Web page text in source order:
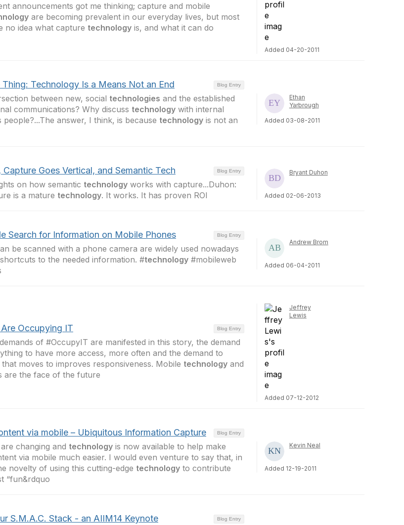
announcements got me thinking; capture and mobile
are becoming prevalent in our everyday lives, but most
no idea what capture technology is, and what it can do
Added 04-20-2011
Blog Entry
Technology Is a Means Not an End
between new, social technologies and the established
communications? Why discuss technology with internal
people?...The answer, I think, is because technology is not an
Ethan
Yarbrough
Added 03-08-2011
Blog Entry
Capture Goes Vertical, and Semantic Tech
on how semantic technology works with capture...Duhon:
is a mature technology. It works. It has proven ROI
Bryant Duhon
Added 02-06-2013
Blog Entry
Search for Information on Mobile Phones
be scanned with a phone camera are widely used nowadays
to the needed information. #technology #mobileweb
Andrew Brom
Added 06-04-2011
Blog Entry
Occupying IT
of #OccupyIT are manifested in this story, the demand
to have more access, more often and the demand to
moves to improves responsiveness. Mobile technology and
are the face of the future
Jeffrey
Lewis
Added 07-12-2012
Blog Entry
via mobile – Ubiquitous Information Capture
changing and technology is now available to help make
via mobile much easier. I would even venture to say that, in
novelty of using this cutting-edge technology to contribute
“fun&rdquo
Kevin Neal
Added 12-19-2011
Blog Entry
S.M.A.C. Stack - an AIIM14 Keynote